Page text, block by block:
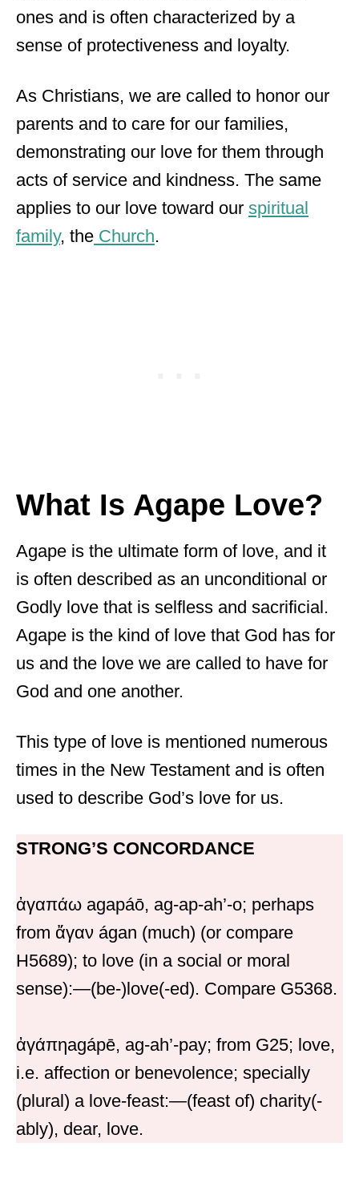
ones and is often characterized by a
sense of protectiveness and loyalty.
As Christians, we are called to honor our
parents and to care for our families,
demonstrating our love for them through
acts of service and kindness. The same
applies to our love toward our spiritual
family, the Church.
What Is Agape Love?
Agape is the ultimate form of love, and it
is often described as an unconditional or
Godly love that is selfless and sacrificial.
Agape is the kind of love that God has for
us and the love we are called to have for
God and one another.
This type of love is mentioned numerous
times in the New Testament and is often
used to describe God’s love for us.
STRONG’S CONCORDANCE
ἀγαπάω agapáō, ag-ap-ah’-o; perhaps
from ἄγαν ágan (much) (or compare
H5689); to love (in a social or moral
sense):—(be-)love(-ed). Compare G5368.
ἀγάπηagápē, ag-ah’-pay; from G25; love,
i.e. affection or benevolence; specially
(plural) a love-feast:—(feast of) charity(-
ably), dear, love.